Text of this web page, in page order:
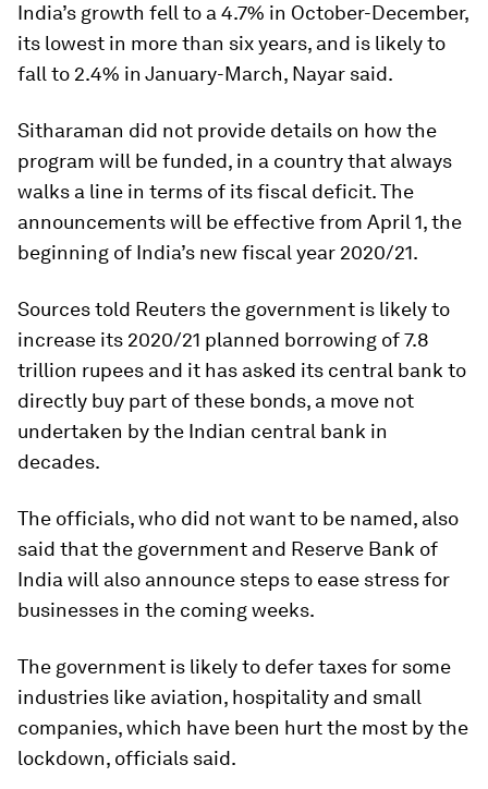
India’s growth fell to a 4.7% in October-December,
its lowest in more than six years, and is likely to
fall to 2.4% in January-March, Nayar said.
Sitharaman did not provide details on how the
program will be funded, in a country that always
walks a line in terms of its fiscal deficit. The
announcements will be effective from April 1, the
beginning of India’s new fiscal year 2020/21.
Sources told Reuters the government is likely to
increase its 2020/21 planned borrowing of 7.8
trillion rupees and it has asked its central bank to
directly buy part of these bonds, a move not
undertaken by the Indian central bank in
decades.
The officials, who did not want to be named, also
said that the government and Reserve Bank of
India will also announce steps to ease stress for
businesses in the coming weeks.
The government is likely to defer taxes for some
industries like aviation, hospitality and small
companies, which have been hurt the most by the
lockdown, officials said.